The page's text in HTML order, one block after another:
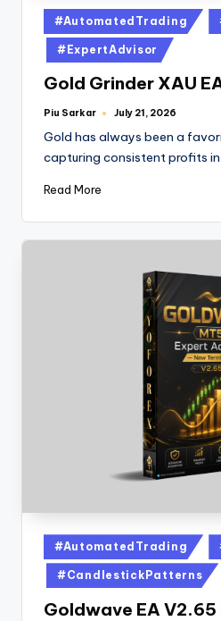
#AutomatedTrading
#ExpertAdvisor
Gold Grinder XAU
Piu Sarkar July 21, 2026
Gold has always been a
capturing consistent profits
Read More
#AutomatedTrading
#CandlestickPatterns
Goldwave EA V2.65